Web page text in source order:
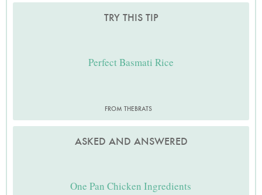
TRY THIS TIP
Perfect Basmati Rice
FROM THEBRATS
ASKED AND ANSWERED
One Pan Chicken Ingredients